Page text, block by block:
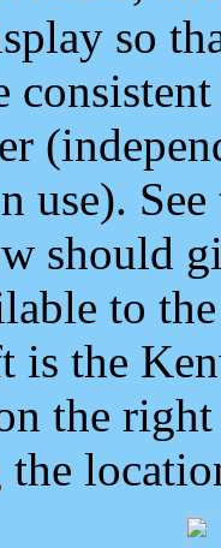
so
use).
should
to
is the
the